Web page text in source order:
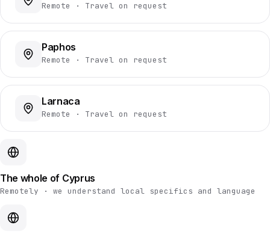
Remote · Travel on request
Paphos
Remote · Travel on request
Larnaca
Remote · Travel on request
The whole of Cyprus
Remotely · we understand local specifics and language